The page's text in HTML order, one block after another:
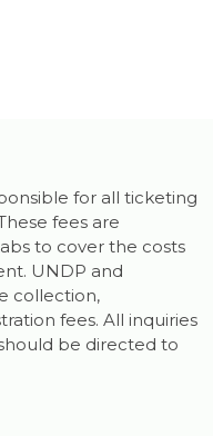
for all ticketing
fees are
to cover the costs
UNDP and
collection,
fees. All inquiries
be directed to